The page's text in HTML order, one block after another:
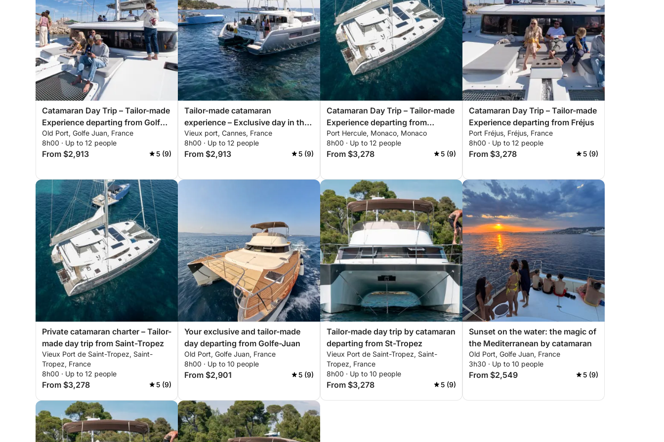
Catamaran Day Trip – Tailor-made
Experience departing from Golfe-
Juan
Old Port, Golfe Juan, France
8h00 · Up to 12 people
From $2,913 5 (9)
Tailor-made catamaran
experience – Exclusive day in the
Bay of Cannes
Vieux port, Cannes, France
8h00 · Up to 12 people
From $2,913 5 (9)
Catamaran Day Trip – Tailor-made
Experience departing from
Monaco
Port Hercule, Monaco, Monaco
8h00 · Up to 12 people
From $3,278 5 (9)
Catamaran Day Trip – Tailor-made
Experience departing from Fréjus
Port Fréjus, Fréjus, France
8h00 · Up to 12 people
From $3,278 5 (9)
Private catamaran charter – Tailor-
made day trip from Saint-Tropez
Vieux Port de Saint-Tropez, Saint-
Tropez, France
8h00 · Up to 12 people
From $3,278 5 (9)
Your exclusive and tailor-made
day departing from Golfe-Juan
Old Port, Golfe Juan, France
8h00 · Up to 10 people
From $2,901 5 (9)
Tailor-made day trip by catamaran
departing from St-Tropez
Vieux Port de Saint-Tropez, Saint-
Tropez, France
8h00 · Up to 10 people
From $3,278 5 (9)
Sunset on the water: the magic of
the Mediterranean by catamaran
Old Port, Golfe Juan, France
3h30 · Up to 10 people
From $2,549 5 (9)